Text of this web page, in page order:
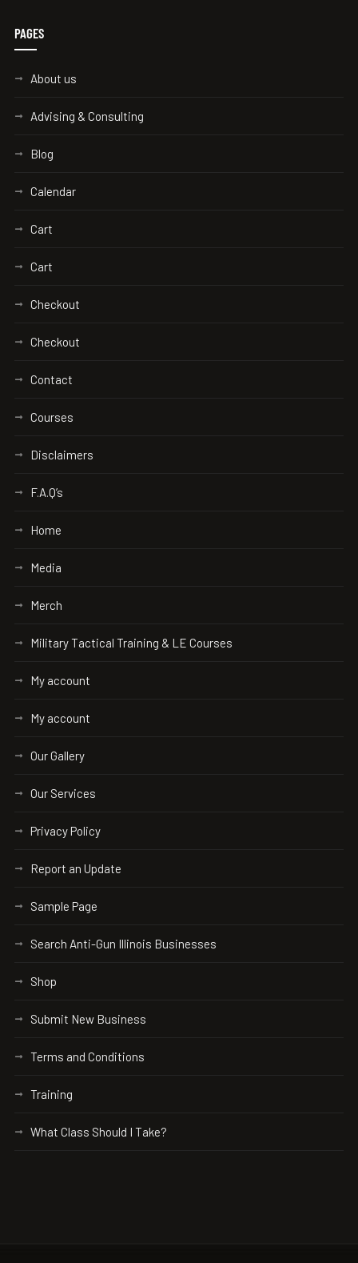
PAGES
About us
Advising & Consulting
Blog
Calendar
Cart
Cart
Checkout
Checkout
Contact
Courses
Disclaimers
F.A.Q’s
Home
Media
Merch
Military Tactical Training & LE Courses
My account
My account
Our Gallery
Our Services
Privacy Policy
Report an Update
Sample Page
Search Anti-Gun Illinois Businesses
Shop
Submit New Business
Terms and Conditions
Training
What Class Should I Take?